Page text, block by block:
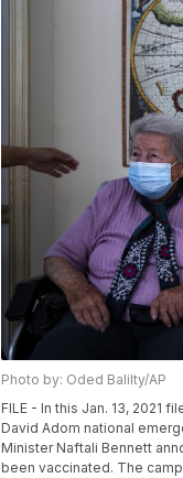
Photo by: Oded Balilty/AP
FILE - In this Jan. 13, 2021
David Adom national
Minister Naftali Bennett
been vaccinated. The